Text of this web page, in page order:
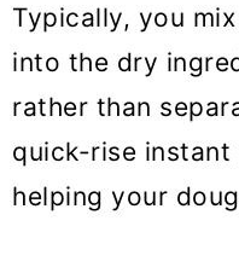
Typically, you
into the dry
rather than
quick-rise instant
helping your